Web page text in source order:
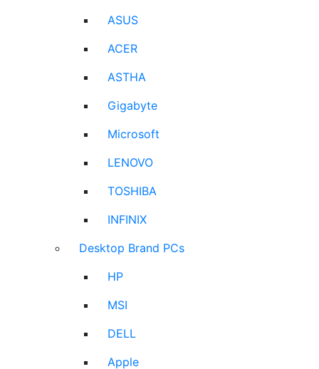
ASUS
ACER
ASTHA
Gigabyte
Microsoft
LENOVO
TOSHIBA
INFINIX
Desktop Brand PCs
HP
MSI
DELL
Apple